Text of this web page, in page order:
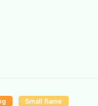
Small flame